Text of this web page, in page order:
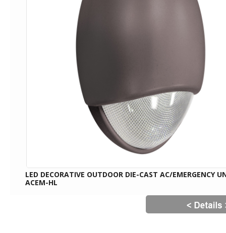
LED DECORATIVE OUTDOOR DIE-CAST AC/EMERGENCY
ACEM-HL